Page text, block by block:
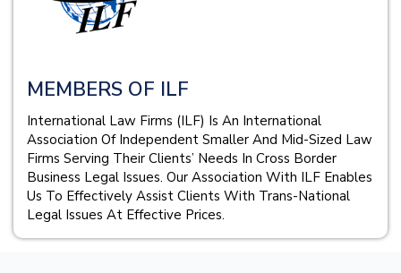
MEMBERS OF ILF
International Law Firms (ILF) Is An International
Association Of Independent Smaller And Mid-Sized Law
Firms Serving Their Clients’ Needs In Cross Border
Business Legal Issues. Our Association With ILF Enables
Us To Effectively Assist Clients With Trans-National
Legal Issues At Effective Prices.